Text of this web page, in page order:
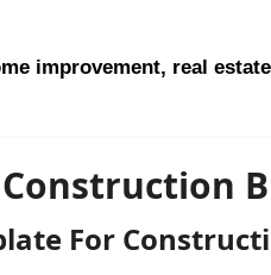
improvement, real
For